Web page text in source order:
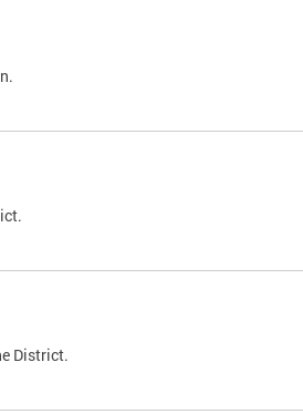
District.